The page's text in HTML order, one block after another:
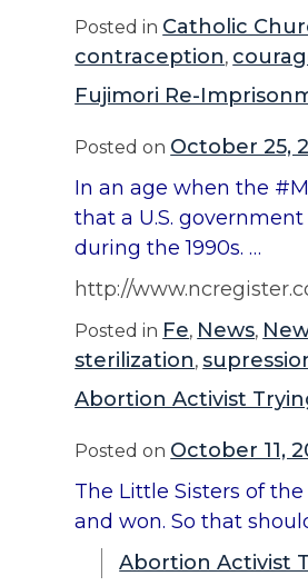
Posted in Catholic
contraception,
Fujimori Re-
Posted on October 25,
In an age when the
that a U.S.
during the 1990s. …
http://
Posted in Fe, News,
sterilization,
Abortion Activist
Posted on October 11,
The Little Sisters of
and won. So that
Abortion Activist